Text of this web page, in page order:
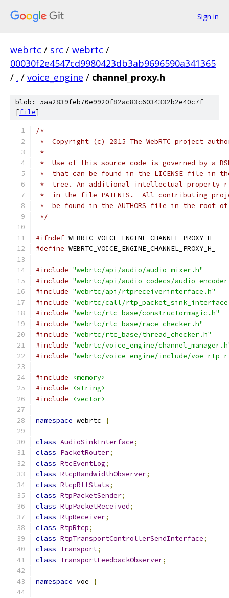
Sign in
webrtc / src / webrtc /
00030f2e4547cd9980423db3ab9696590a341365
/ . / voice_engine / channel_proxy.h
blob: 5aa2839feb70e9920f82ac83c6034332b2e40c7f
[file]
/*
*  Copyright (c) 2015 The WebRTC project
*
*  Use of this source code is governed by a
*  that can be found in the LICENSE file in
*  tree. An additional intellectual property
*  in the file PATENTS.  All contributing
*  be found in the AUTHORS file in the root
*/
#ifndef WEBRTC_VOICE_ENGINE_CHANNEL_PROXY_H_
#define WEBRTC_VOICE_ENGINE_CHANNEL_PROXY_H_
#include "webrtc/api/audio/audio_mixer.h"
#include "webrtc/api/audio_codecs/
#include "webrtc/api/rtpreceiverinterface.h"
#include "webrtc/call/
#include "webrtc/rtc_base/constructormagic.h"
#include "webrtc/rtc_base/race_checker.h"
#include "webrtc/rtc_base/thread_checker.h"
#include "webrtc/voice_engine/
#include "webrtc/voice_engine/include/
#include
<memory>
#include
<string>
#include
<vector>
namespace webrtc {
class AudioSinkInterface;
class PacketRouter;
class RtcEventLog;
class RtcpBandwidthObserver;
class RtcpRttStats;
class RtpPacketSender;
class RtpPacketReceived;
class RtpReceiver;
class RtpRtcp;
class RtpTransportControllerSendInterface;
class Transport;
class TransportFeedbackObserver;
namespace voe {